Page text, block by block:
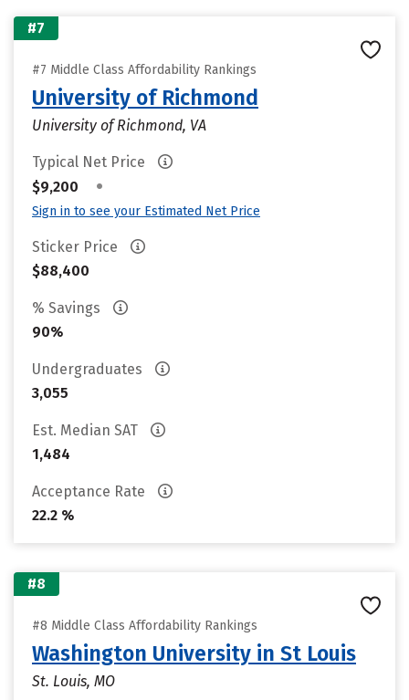
#7
#7 Middle Class Affordability Rankings
University of Richmond
University of Richmond, VA
Typical Net Price
$9,200
•
Sign in to see your Estimated Net Price
Sticker Price
$88,400
% Savings
90%
Undergraduates
3,055
Est. Median SAT
1,484
Acceptance Rate
22.2 %
#8
#8 Middle Class Affordability Rankings
Washington University in St Louis
St. Louis, MO